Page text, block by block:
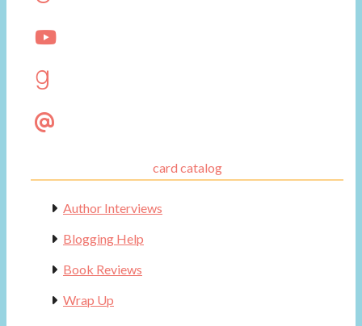
card catalog
Author Interviews
Blogging Help
Book Reviews
Wrap Up